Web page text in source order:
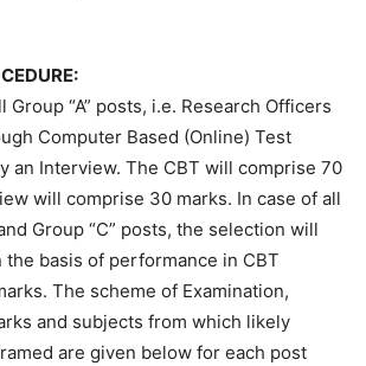
Group “A” posts, i.e. Research Officers
Computer Based (Online) Test
an Interview. The CBT will comprise 70
will comprise 30 marks. In case of all
Group “C” posts, the selection will
the basis of performance in CBT
The scheme of Examination,
and subjects from which likely
are given below for each post